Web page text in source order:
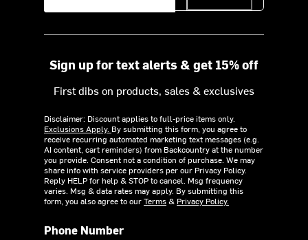
Sign up for text alerts & get 15% off
First dibs on products, sales & exclusives
Disclaimer: Discount applies to full-price items only.
Exclusions Apply. By submitting this form, you agree to
receive recurring automated marketing text messages (e.g.
AI content, cart reminders) from Backcountry at the number
you provide. Consent not a condition of purchase. We may
share info with service providers per our Privacy Policy.
Reply HELP for help & STOP to cancel. Msg frequency
varies. Msg & data rates may apply. By submitting this
form, you also agree to ourTerms& Privacy Policy.
Phone Number